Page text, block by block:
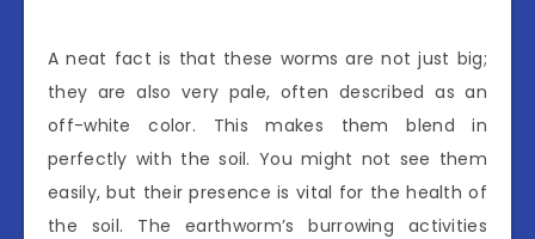
A neat fact is that these worms are not just big;
they are also very pale, often described as an
off-white color. This makes them blend in
perfectly with the soil. You might not see them
easily, but their presence is vital for the health of
the soil. The earthworm’s burrowing activities